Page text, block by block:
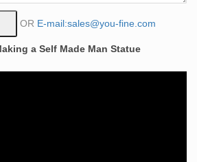
Statue, Bronze Self Made Man
Statue, … Famous Art
Man Statue Carving Self Life Size
bronze nude self made man
OR E-mail:sales@you-fine.com
a Self Made Man Statue